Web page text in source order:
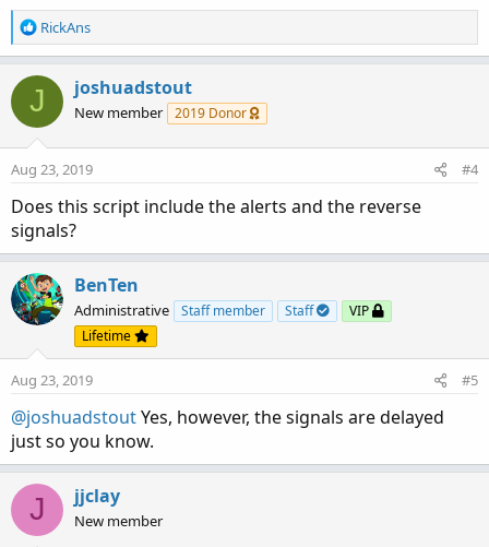
R
e
c
t
i
o
n
:
RickAns
J joshuadstout
New member 2019 Donor
Aug 23, 2019 #4
Does this script include the alerts and the reverse
signals?
BenTen
Administrative Staff member Staff
VIP
Lifetime
Aug 23, 2019 #5
@joshuadstoutYes, however, the signals are delayed
just so you know.
J jjclay
New member